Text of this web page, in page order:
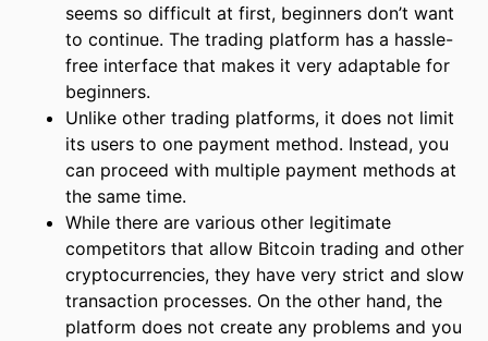
seems so difficult at first, beginners don’t want
to continue. The trading platform has a hassle-
free interface that makes it very adaptable for
beginners.
Unlike other trading platforms, it does not limit
its users to one payment method. Instead, you
can proceed with multiple payment methods at
the same time.
While there are various other legitimate
competitors that allow Bitcoin trading and other
cryptocurrencies, they have very strict and slow
transaction processes. On the other hand, the
platform does not create any problems and you